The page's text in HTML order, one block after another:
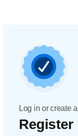
Log in or create